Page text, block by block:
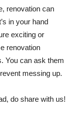
renovation can
in your hand
exciting or
renovation
You can ask them
messing up.
do share with us!